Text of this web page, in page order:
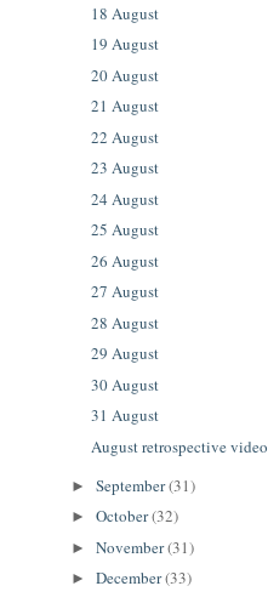
18 August
19 August
20 August
21 August
22 August
23 August
24 August
25 August
26 August
27 August
28 August
29 August
30 August
31 August
August retrospective video
►September(31)
►October(32)
►November(31)
►December(33)